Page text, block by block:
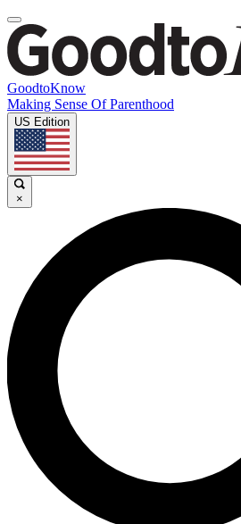
GoodtoKnow
Making Sense Of Parenthood
US Edition
×